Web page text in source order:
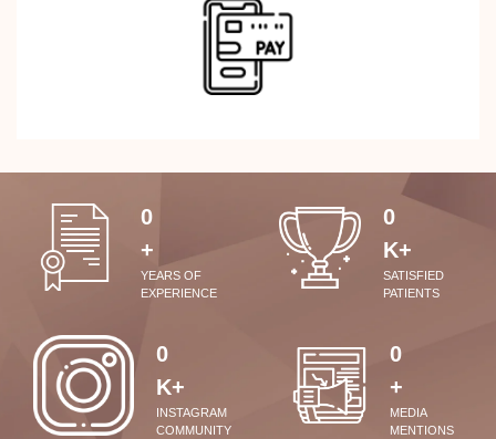
0
+
YEARS OF
EXPERIENCE
0
K+
SATISFIED
PATIENTS
0
K+
INSTAGRAM
COMMUNITY
0
+
MEDIA
MENTIONS